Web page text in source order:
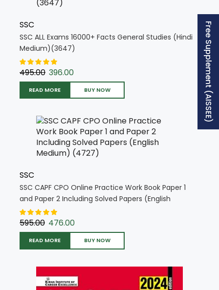
SSC
SSC ALL Exams 16000+ Facts General Studies (Hindi
Medium)(3647)
495.00 396.00
READ MORE BUY NOW
SSC
SSC CAPF CPO Online Practice Work Book Paper 1
and Paper 2 Including Solved Papers (English
Medium) (4727)
595.00 476.00
READ MORE BUY NOW
Free Supplement (AISSEE)